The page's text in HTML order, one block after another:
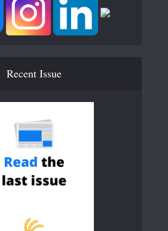
Recent Issue